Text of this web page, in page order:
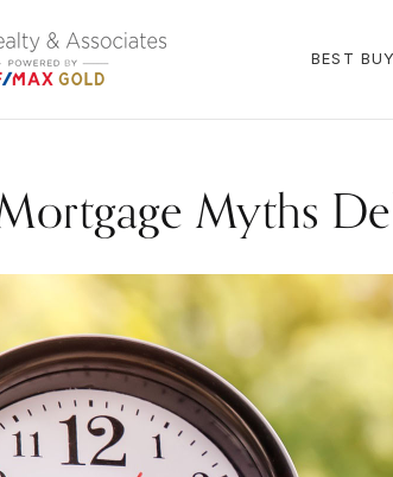
BEST BUY
Myths